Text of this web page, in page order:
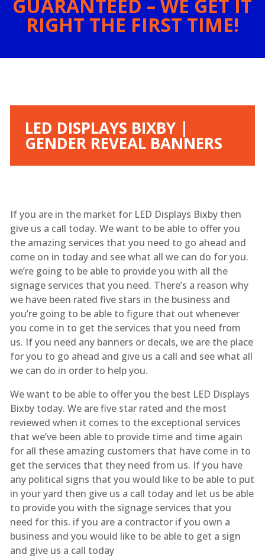
GUARANTEED – WE GET IT
RIGHT THE FIRST TIME!
LED DISPLAYS BIXBY |
GENDER REVEAL BANNERS
If you are in the market for LED Displays Bixby then
give us a call today. We want to be able to offer you
the amazing services that you need to go ahead and
come on in today and see what all we can do for you.
we’re going to be able to provide you with all the
signage services that you need. There’s a reason why
we have been rated five stars in the business and
you’re going to be able to figure that out whenever
you come in to get the services that you need from
us. If you need any banners or decals, we are the place
for you to go ahead and give us a call and see what all
we can do in order to help you.
We want to be able to offer you the best LED Displays
Bixby today. We are five star rated and the most
reviewed when it comes to the exceptional services
that we’ve been able to provide time and time again
for all these amazing customers that have come in to
get the services that they need from us. If you have
any political signs that you would like to be able to put
in your yard then give us a call today and let us be able
to provide you with the signage services that you
need for this. if you are a contractor if you own a
business and you would like to be able to get a sign
and give us a call today